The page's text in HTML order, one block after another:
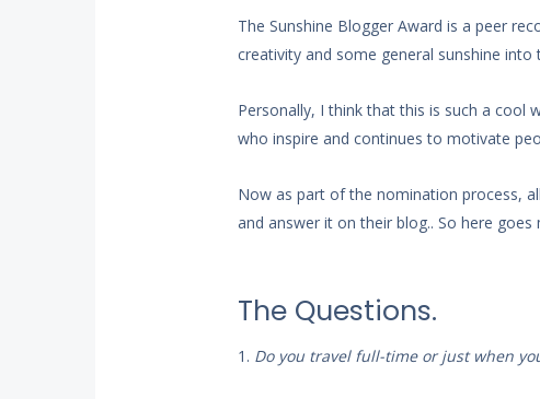
The Sunshine Blogger Award is a peer
creativity and some general sunshine into
Personally, I think that this is such a cool
who inspire and continues to motivate
Now as part of the nomination process,
and answer it on their blog.. So here goes
The Questions.
1. Do you travel full-time or just when